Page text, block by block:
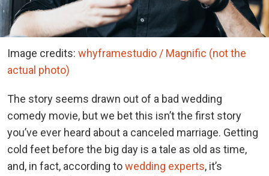
Image credits: whyframestudio / Magnific (not the
actual photo)
The story seems drawn out of a bad wedding
comedy movie, but we bet this isn’t the first story
you’ve ever heard about a canceled marriage. Getting
cold feet before the big day is a tale as old as time,
and, in fact, according towedding experts, it’s